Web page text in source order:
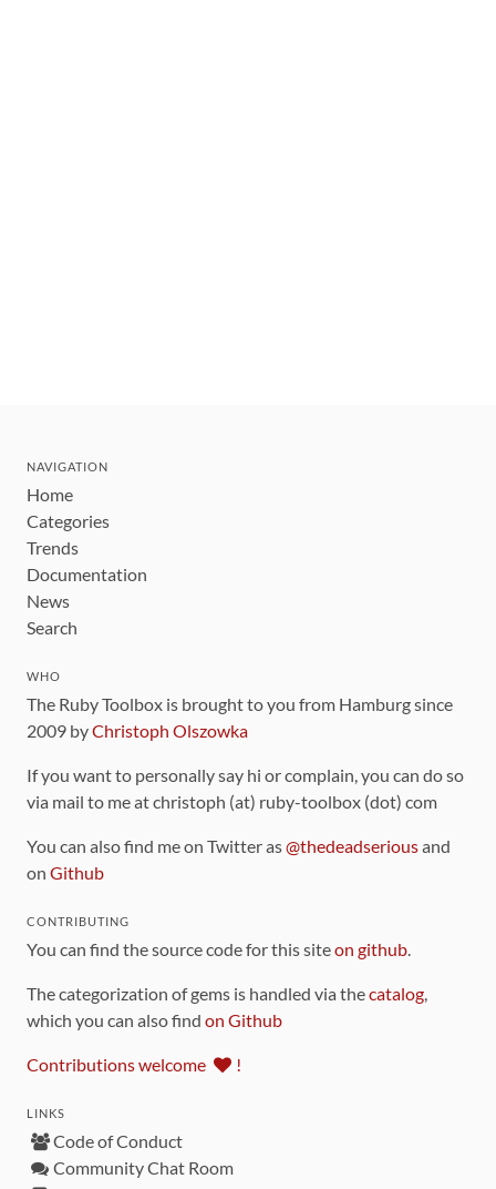
NAVIGATION
Home
Categories
Trends
Documentation
News
Search
WHO
The Ruby Toolbox is brought to you from Hamburg since
2009 byChristoph Olszowka
If you want to personally say hi or complain, you can do so
via mail to me at christoph (at) ruby-toolbox (dot) com
You can also find me on Twitter as@thedeadseriousand
on Github
CONTRIBUTING
You can find the source code for this siteon github
The categorization of gems is handled via thecatalog
which you can also find on Github
Contributions welcome !
LINKS
Code of Conduct
Community Chat Room